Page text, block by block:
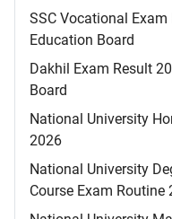
SSC Vocational Exam
Education Board
Dakhil Exam Result
Board
National University
2026
National University
Course Exam Routine